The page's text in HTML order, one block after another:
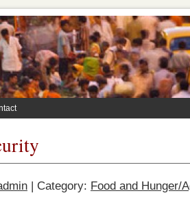
| Category: Food and Hunger/